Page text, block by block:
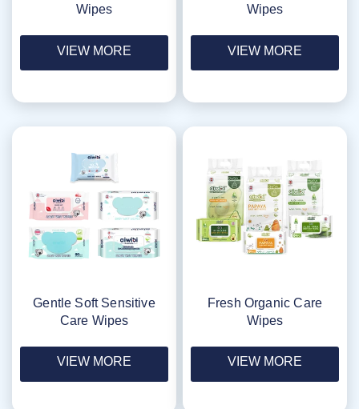
Wipes
VIEW MORE
Wipes
VIEW MORE
Gentle Soft Sensitive
Care Wipes
VIEW MORE
Fresh Organic Care
Wipes
VIEW MORE